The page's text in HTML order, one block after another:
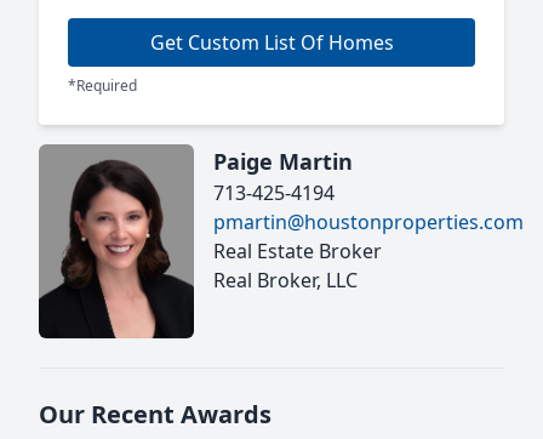
Get Custom List Of Homes
*Required
Paige Martin
713-425-4194
pmartin@houstonproperties.com
Real Estate Broker
Real Broker, LLC
Our Recent Awards